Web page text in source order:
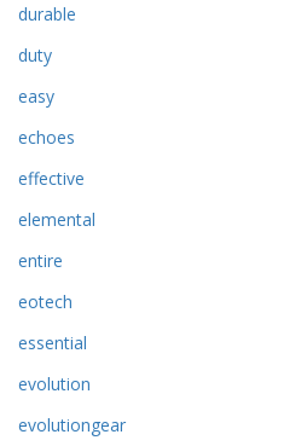
durable
duty
easy
echoes
effective
elemental
entire
eotech
essential
evolution
evolutiongear